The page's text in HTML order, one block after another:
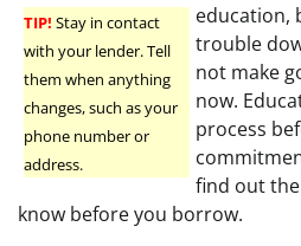
TIP! Stay in contact
with your lender. Tell
them when anything
changes, such as your
phone number or
address.
education,
trouble
not make
now.
process
find out
know before you borrow.